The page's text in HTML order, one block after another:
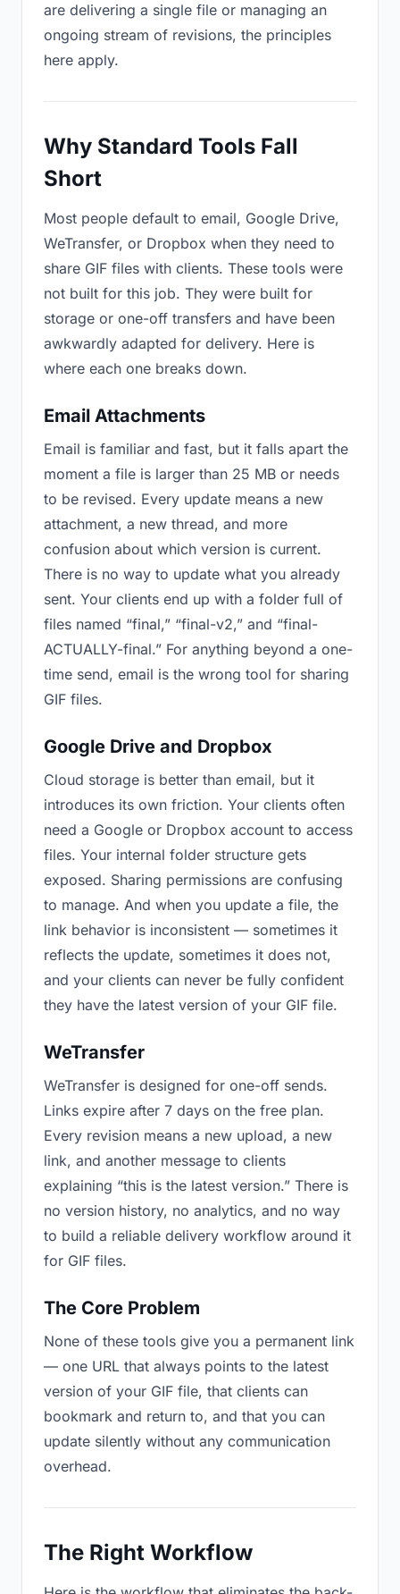
are delivering a single file or managing an
ongoing stream of revisions, the principles
here apply.
Why Standard Tools Fall
Short
Most people default to email, Google Drive,
WeTransfer, or Dropbox when they need to
share GIF files with clients. These tools were
not built for this job. They were built for
storage or one-off transfers and have been
awkwardly adapted for delivery. Here is
where each one breaks down.
Email Attachments
Email is familiar and fast, but it falls apart the
moment a file is larger than 25 MB or needs
to be revised. Every update means a new
attachment, a new thread, and more
confusion about which version is current.
There is no way to update what you already
sent. Your clients end up with a folder full of
files named “final,” “final-v2,” and “final-
ACTUALLY-final.” For anything beyond a one-
time send, email is the wrong tool for sharing
GIF files.
Google Drive and Dropbox
Cloud storage is better than email, but it
introduces its own friction. Your clients often
need a Google or Dropbox account to access
files. Your internal folder structure gets
exposed. Sharing permissions are confusing
to manage. And when you update a file, the
link behavior is inconsistent — sometimes it
reflects the update, sometimes it does not,
and your clients can never be fully confident
they have the latest version of your GIF file.
WeTransfer
WeTransfer is designed for one-off sends.
Links expire after 7 days on the free plan.
Every revision means a new upload, a new
link, and another message to clients
explaining “this is the latest version.” There is
no version history, no analytics, and no way
to build a reliable delivery workflow around it
for GIF files.
The Core Problem
None of these tools give you a permanent link
— one URL that always points to the latest
version of your GIF file, that clients can
bookmark and return to, and that you can
update silently without any communication
overhead.
The Right Workflow